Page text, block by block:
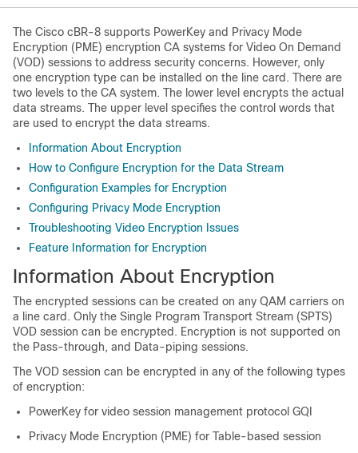
The Cisco cBR-8 supports PowerKey and Privacy Mode
Encryption (PME) encryption CA systems for Video On Demand
(VOD) sessions to address security concerns. However, only
one encryption type can be installed on the line card. There are
two levels to the CA system. The lower level encrypts the actual
data streams. The upper level specifies the control words that
are used to encrypt the data streams.
Information About Encryption
How to Configure Encryption for the Data Stream
Configuration Examples for Encryption
Configuring Privacy Mode Encryption
Troubleshooting Video Encryption Issues
Feature Information for Encryption
Information About Encryption
The encrypted sessions can be created on any QAM carriers on
a line card. Only the Single Program Transport Stream (SPTS)
VOD session can be encrypted. Encryption is not supported on
the Pass-through, and Data-piping sessions.
The VOD session can be encrypted in any of the following types
of encryption:
PowerKey for video session management protocol GQI
Privacy Mode Encryption (PME) for Table-based session